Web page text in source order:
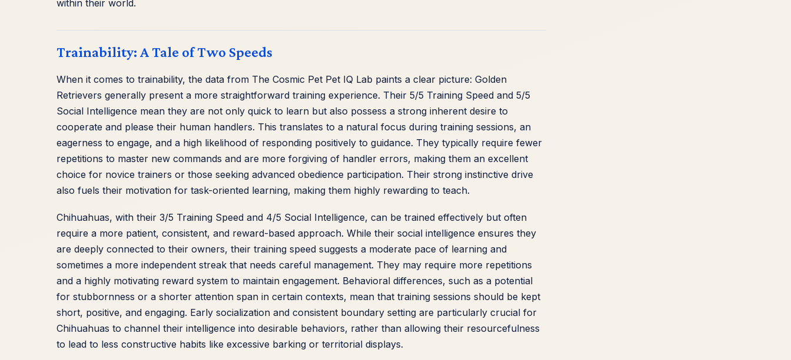
within their world.
Trainability: A Tale of Two Speeds
When it comes to trainability, the data from The Cosmic Pet Pet IQ Lab paints a clear picture: Golden
Retrievers generally present a more straightforward training experience. Their 5/5 Training Speed and 5/5
Social Intelligence mean they are not only quick to learn but also possess a strong inherent desire to
cooperate and please their human handlers. This translates to a natural focus during training sessions, an
eagerness to engage, and a high likelihood of responding positively to guidance. They typically require fewer
repetitions to master new commands and are more forgiving of handler errors, making them an excellent
choice for novice trainers or those seeking advanced obedience participation. Their strong instinctive drive
also fuels their motivation for task-oriented learning, making them highly rewarding to teach.
Chihuahuas, with their 3/5 Training Speed and 4/5 Social Intelligence, can be trained effectively but often
require a more patient, consistent, and reward-based approach. While their social intelligence ensures they
are deeply connected to their owners, their training speed suggests a moderate pace of learning and
sometimes a more independent streak that needs careful management. They may require more repetitions
and a highly motivating reward system to maintain engagement. Behavioral differences, such as a potential
for stubbornness or a shorter attention span in certain contexts, mean that training sessions should be kept
short, positive, and engaging. Early socialization and consistent boundary setting are particularly crucial for
Chihuahuas to channel their intelligence into desirable behaviors, rather than allowing their resourcefulness
to lead to less constructive habits like excessive barking or territorial displays.